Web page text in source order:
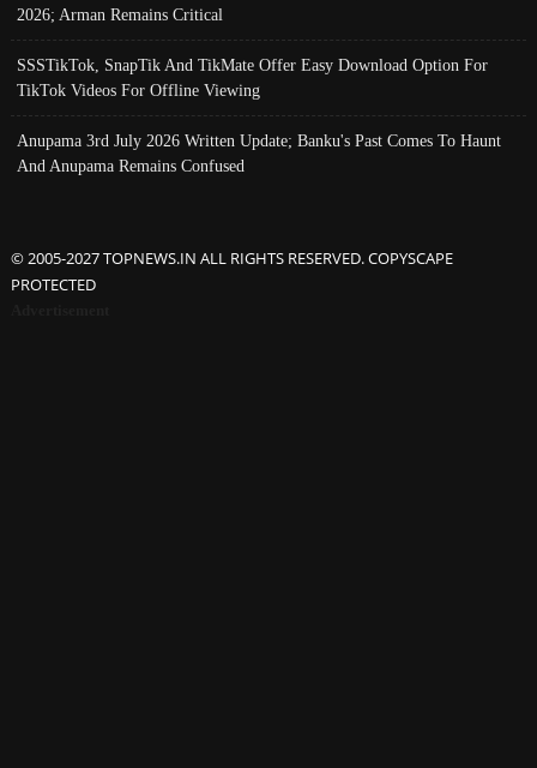
2026; Arman Remains Critical
SSSTikTok, SnapTik And TikMate Offer Easy Download Option For
TikTok Videos For Offline Viewing
Anupama 3rd July 2026 Written Update; Banku's Past Comes To Haunt
And Anupama Remains Confused
© 2005-2027 TOPNEWS.IN ALL RIGHTS RESERVED. COPYSCAPE
PROTECTED